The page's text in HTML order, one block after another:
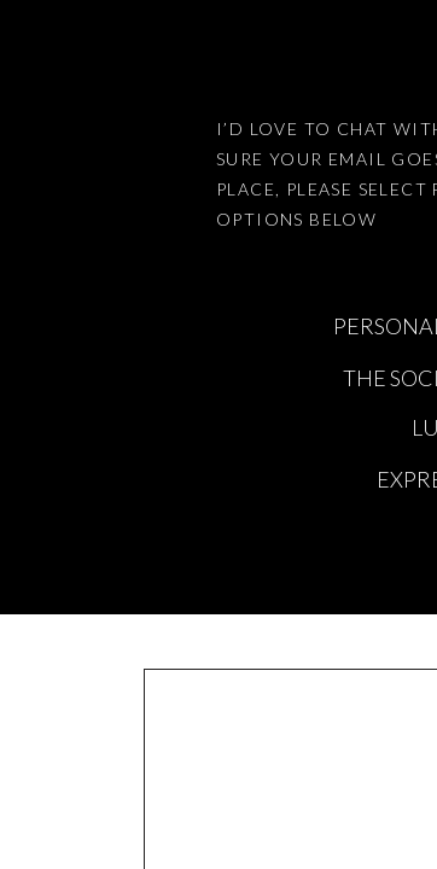
There is a
my life, and that
totally clouding
For one, I still
school with
in this world.
For me
This site
I’D LOVE TO CHAT
SURE YOUR EMAIL
PLACE, PLEASE SELECT
OPTIONS BELOW
THE